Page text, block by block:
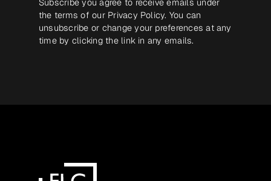
the terms of our Privacy Policy. You can
unsubscribe or change your preferences at any
time by clicking the link in any emails.